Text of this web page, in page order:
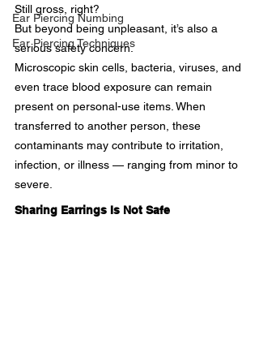
Ear Piercing Numbing
Ear Piercing Techniques
Still gross, right?
But beyond being unpleasant, it’s also a
serious safety concern.
Microscopic skin cells, bacteria, viruses, and
even trace blood exposure can remain
present on personal-use items. When
transferred to another person, these
contaminants may contribute to irritation,
infection, or illness — ranging from minor to
severe.
Sharing Earrings Is Not Safe